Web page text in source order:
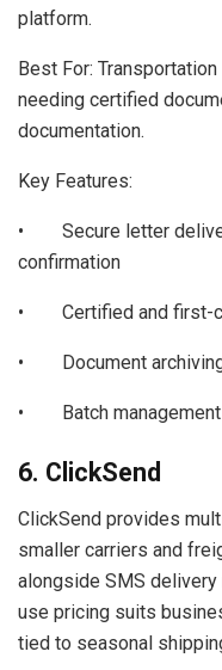
platform.
Best For:
needing certified
documentation.
Key Features:
• Secure letter
confirmation
• Certified and first-
• Document archiving
• Batch management
6. ClickSend
ClickSend provides
smaller carriers and
alongside SMS
use pricing suits
tied to seasonal